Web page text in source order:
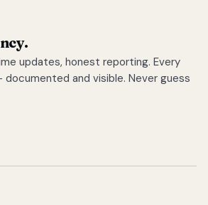
updates, honest reporting. Every
and visible. Never guess